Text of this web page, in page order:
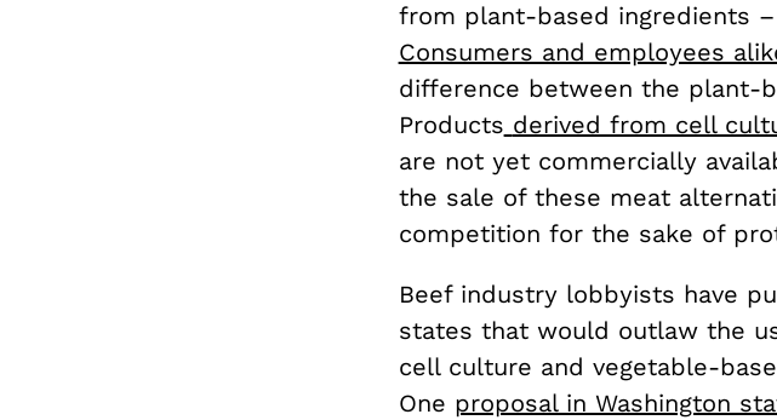
from plant-based ingredients
Consumers and employees
difference between the plant-
Products derived from cell
are not yet commercially
the sale of these meat
competition for the sake of
Beef industry lobbyists have
states that would outlaw the
cell culture and vegetable-
One proposal in Washington